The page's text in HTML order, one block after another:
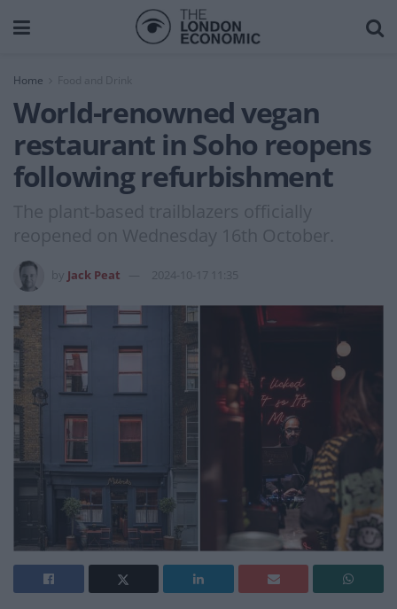
Home
World-renowned vegan
restaurant in Soho reopens
following refurbishment
The plant-based trailblazers officially
reopened on Wednesday 16th October.
Jack Peat 2024-10-17 11:35